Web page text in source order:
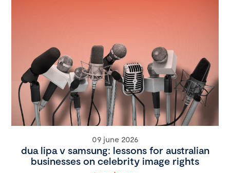
09 june 2026
dua lipa v samsung: lessons for australian
businesses on celebrity image rights